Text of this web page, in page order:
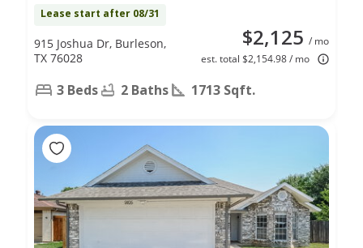
Lease start after 08/31
$2,125 / mo
est. total $2,154.98 / mo
915 Joshua Dr, Burleson,
TX 76028
3 Beds 2 Baths 1713 Sqft.